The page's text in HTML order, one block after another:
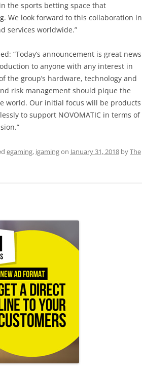
the sports betting space that
We look forward to this collaboration in
services worldwide.”
“Today‘s announcement is great news
to anyone with any interest in
the group’s hardware, technology and
risk management should pique the
world. Our initial focus will be products
to support NOVOMATIC in terms of
egaming, igamingon January 31, 2018 byThe